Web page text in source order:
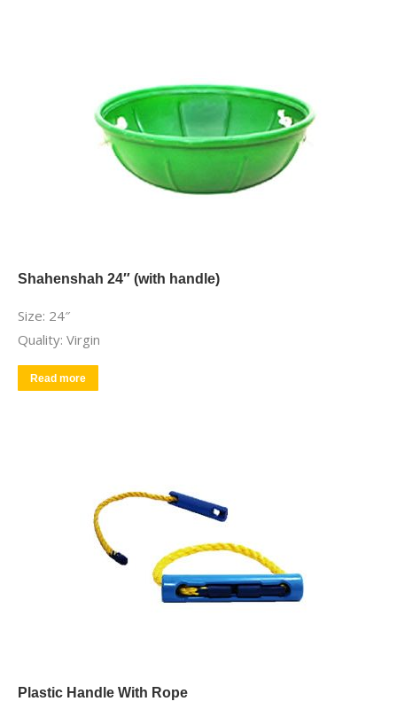
Shahenshah 24″ (with handle)
Size: 24″
Quality: Virgin
Read more
Plastic Handle With Rope